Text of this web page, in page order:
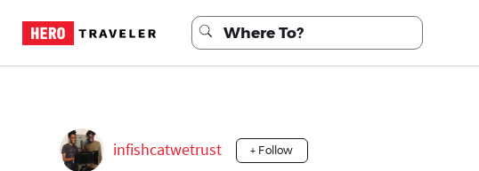
infishcatwetrust + Follow